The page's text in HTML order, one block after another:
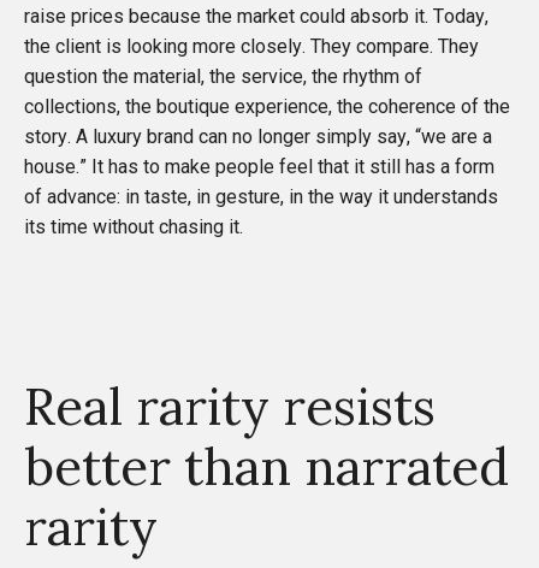
raise prices because the market could absorb it. Today,
the client is looking more closely. They compare. They
question the material, the service, the rhythm of
collections, the boutique experience, the coherence of the
story. A luxury brand can no longer simply say, “we are a
house.” It has to make people feel that it still has a form
of advance: in taste, in gesture, in the way it understands
its time without chasing it.
Real rarity resists
better than narrated
rarity